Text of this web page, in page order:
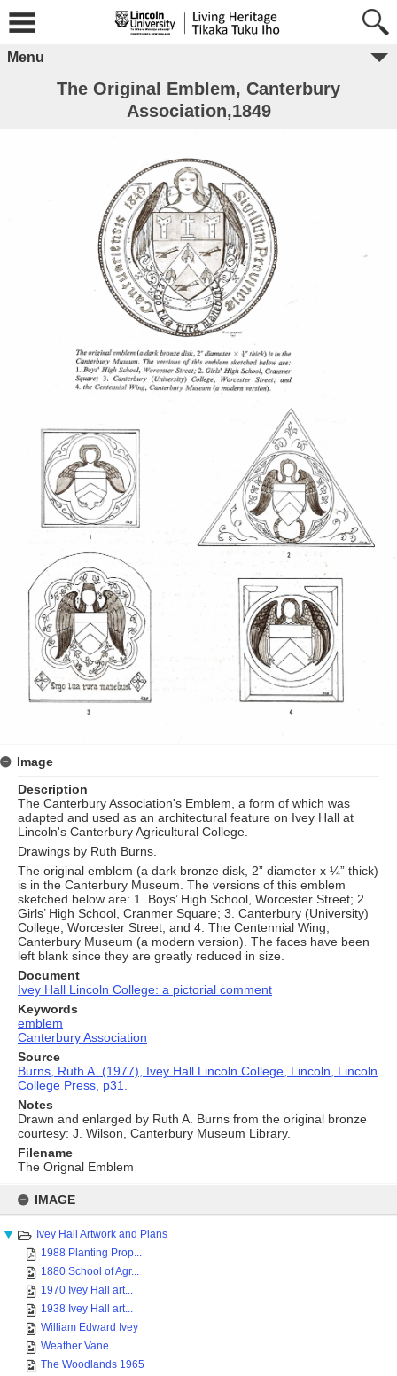
content
IMAGE
Ivey Hall Artwork and Plans
1988 Planting Prop...
1880 School of Agr...
1970 Ivey Hall art...
1938 Ivey Hall art...
William Edward Ivey
Weather Vane
The Woodlands 1965
Menu
The Original Emblem, Canterbury
Association,1849
Image
Description
The Canterbury Association's Emblem, a form of which was
adapted and used as an architectural feature on Ivey Hall at
Lincoln's Canterbury Agricultural College.
Drawings by Ruth Burns.
The original emblem (a dark bronze disk, 2” diameter x ¼” thick)
is in the Canterbury Museum. The versions of this emblem
sketched below are: 1. Boys’ High School, Worcester Street; 2.
Girls’ High School, Cranmer Square; 3. Canterbury (University)
College, Worcester Street; and 4. The Centennial Wing,
Canterbury Museum (a modern version). The faces have been
left blank since they are greatly reduced in size.
Document
Ivey Hall Lincoln College: a pictorial comment
Keywords
emblem
Canterbury Association
Source
Burns, Ruth A. (1977), Ivey Hall Lincoln College, Lincoln, Lincoln
College Press, p31.
Notes
Drawn and enlarged by Ruth A. Burns from the original bronze
courtesy: J. Wilson, Canterbury Museum Library.
Filename
The Orignal Emblem